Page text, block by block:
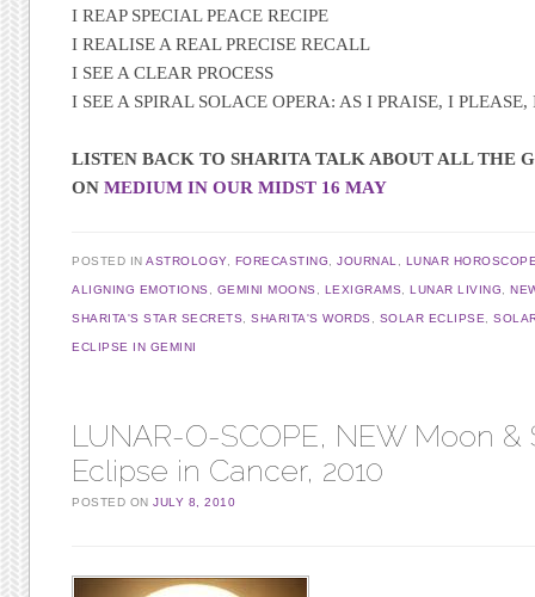
I REAP SPECIAL PEACE RECIPE
I REALISE A REAL PRECISE RECALL
I SEE A CLEAR PROCESS
I SEE A SPIRAL SOLACE OPERA: AS I PRAISE, I
LISTEN BACK TO SHARITA TALK ABOUT ALL THE
ONMEDIUM IN OUR MIDST 16 MAY
POSTED INASTROLOGY, FORECASTING ,JOURNAL LUNAR
ALIGNING EMOTIONS GEMINI MOONS LEXIGRAMS ,LUNAR LIVING ,
SHARITA'S STAR SECRETS ,SHARITA'S WORDS SOLAR ECLIPSE ,
ECLIPSE IN GEMINI
LUNAR-O-SCOPE, NEW Moon &
Eclipse in Cancer, 2010
POSTED ONJULY 8, 2010